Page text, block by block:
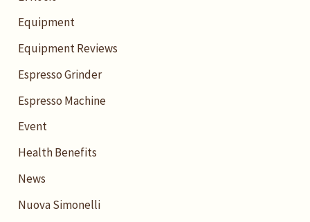
Equipment
Equipment Reviews
Espresso Grinder
Espresso Machine
Event
Health Benefits
News
Nuova Simonelli